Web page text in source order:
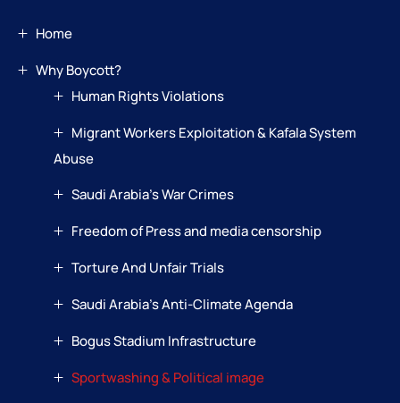
Home
Why Boycott?
Human Rights Violations
Migrant Workers Exploitation & Kafala System
Abuse
Saudi Arabia’s War Crimes
Freedom of Press and media censorship
Torture And Unfair Trials
Saudi Arabia’s Anti-Climate Agenda
Bogus Stadium Infrastructure
Sportwashing & Political image